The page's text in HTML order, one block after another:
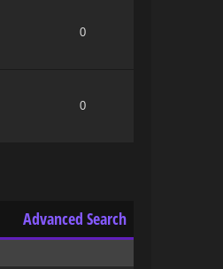
0
0
Advanced Search